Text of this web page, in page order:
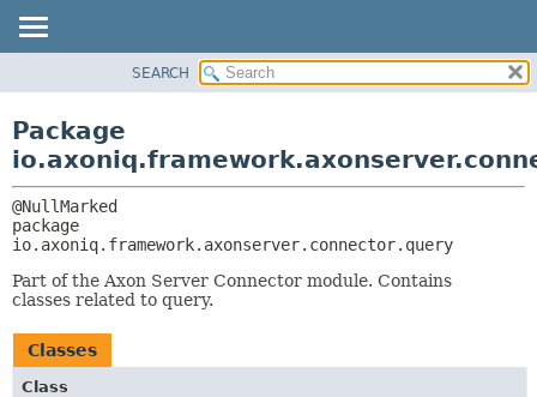
CLASS
TREE
DEPRECATED
INDEX
HELP
CLASSES AND INTERFACES
SEARCH
Package
io.axoniq.framework.axonserver.connector.query
Part of the Axon Server Connector module. Contains
classes related to query.
Classes
Class